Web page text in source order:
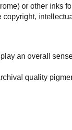
or other inks
an overall
quality